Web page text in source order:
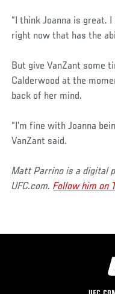
“I think Joanna is great. I
right now that has the
But give VanZant some
Calderwood at the
back of her mind.
“I’m fine with Joanna
VanZant said.
Matt Parrino is a digital
UFC.com.Follow him on